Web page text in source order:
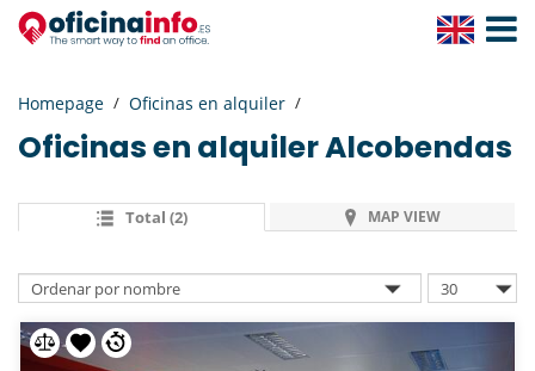
Toggle
Homepage Oficinas en alquiler
Oficinas en alquilerAlcobendas
Total (2) MAP VIEW